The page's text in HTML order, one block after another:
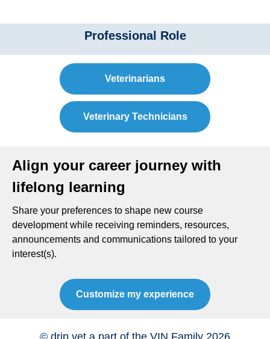
Professional Role
Veterinarians
Veterinary Technicians
Align your career journey with
lifelong learning
Share your preferences to shape new course
development while receiving reminders, resources,
announcements and communications tailored to your
interest(s).
Customize my experience